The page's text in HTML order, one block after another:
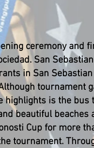
ceremony and
San
in San Sebastian
tournament
highlights is the
beautiful beaches
Cup for more
tournament.